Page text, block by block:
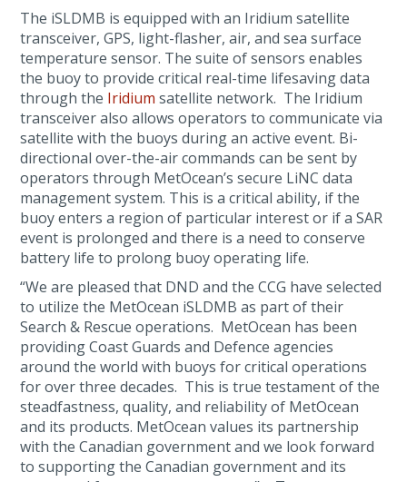
The iSLDMB is equipped with an Iridium satellite
transceiver, GPS, light-flasher, air, and sea surface
temperature sensor. The suite of sensors enables
the buoy to provide critical real-time lifesaving data
through the Iridium satellite network. The Iridium
transceiver also allows operators to communicate via
satellite with the buoys during an active event. Bi-
directional over-the-air commands can be sent by
operators through MetOcean’s secure LiNC data
management system. This is a critical ability, if the
buoy enters a region of particular interest or if a SAR
event is prolonged and there is a need to conserve
battery life to prolong buoy operating life.
“We are pleased that DND and the CCG have selected
to utilize the MetOcean iSLDMB as part of their
Search & Rescue operations. MetOcean has been
providing Coast Guards and Defence agencies
around the world with buoys for critical operations
for over three decades. This is true testament of the
steadfastness, quality, and reliability of MetOcean
and its products. MetOcean values its partnership
with the Canadian government and we look forward
to supporting the Canadian government and its